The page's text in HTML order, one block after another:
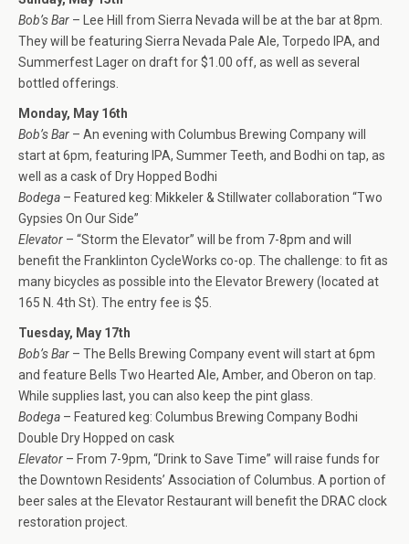
Bob’s Bar – Lee Hill from Sierra Nevada will be at the bar at 8pm.
They will be featuring Sierra Nevada Pale Ale, Torpedo IPA, and
Summerfest Lager on draft for $1.00 off, as well as several
bottled offerings.
Monday, May 16th
Bob’s Bar – An evening with Columbus Brewing Company will
start at 6pm, featuring IPA, Summer Teeth, and Bodhi on tap, as
well as a cask of Dry Hopped Bodhi
Bodega – Featured keg: Mikkeler & Stillwater collaboration “Two
Gypsies On Our Side”
Elevator – “Storm the Elevator” will be from 7-8pm and will
benefit the Franklinton CycleWorks co-op. The challenge: to fit as
many bicycles as possible into the Elevator Brewery (located at
165 N. 4th St). The entry fee is $5.
Tuesday, May 17th
Bob’s Bar – The Bells Brewing Company event will start at 6pm
and feature Bells Two Hearted Ale, Amber, and Oberon on tap.
While supplies last, you can also keep the pint glass.
Bodega – Featured keg: Columbus Brewing Company Bodhi
Double Dry Hopped on cask
Elevator – From 7-9pm, “Drink to Save Time” will raise funds for
the Downtown Residents’ Association of Columbus. A portion of
beer sales at the Elevator Restaurant will benefit the DRAC clock
restoration project.